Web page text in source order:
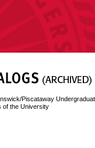
Piscataway
of the University